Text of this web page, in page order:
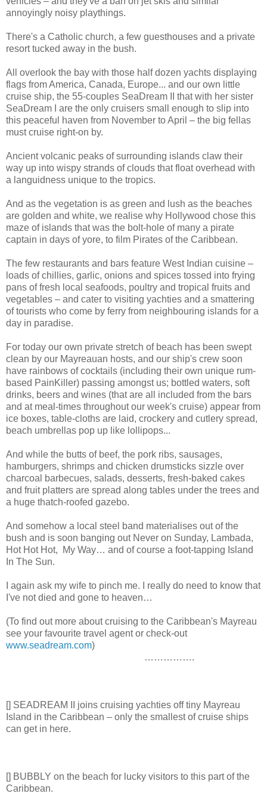
annoyingly noisy playthings.
There's a Catholic church, a few guesthouses and a private
resort tucked away in the bush.
All overlook the bay with those half dozen yachts displaying
flags from America, Canada, Europe... and our own little
cruise ship, the 55-couples SeaDream II that with her sister
SeaDream I are the only cruisers small enough to slip into
this peaceful haven from November to April – the big fellas
must cruise right-on by.
Ancient volcanic peaks of surrounding islands claw their
way up into wispy strands of clouds that float overhead with
a languidness unique to the tropics.
And as the vegetation is as green and lush as the beaches
are golden and white, we realise why Hollywood chose this
maze of islands that was the bolt-hole of many a pirate
captain in days of yore, to film Pirates of the Caribbean.
The few restaurants and bars feature West Indian cuisine –
loads of chillies, garlic, onions and spices tossed into frying
pans of fresh local seafoods, poultry and tropical fruits and
vegetables – and cater to visiting yachties and a smattering
of tourists who come by ferry from neighbouring islands for a
day in paradise.
For today our own private stretch of beach has been swept
clean by our Mayreauan hosts, and our ship's crew soon
have rainbows of cocktails (including their own unique rum-
based PainKiller) passing amongst us; bottled waters, soft
drinks, beers and wines (that are all included from the bars
and at meal-times throughout our week's cruise) appear from
ice boxes, table-cloths are laid, crockery and cutlery spread,
beach umbrellas pop up like lollipops...
And while the butts of beef, the pork ribs, sausages,
hamburgers, shrimps and chicken drumsticks sizzle over
charcoal barbecues, salads, desserts, fresh-baked cakes
and fruit platters are spread along tables under the trees and
a huge thatch-roofed gazebo.
And somehow a local steel band materialises out of the
bush and is soon banging out Never on Sunday, Lambada,
Hot Hot Hot, My Way… and of course a foot-tapping Island
In The Sun.
I again ask my wife to pinch me. I really do need to know that
I've not died and gone to heaven…
(To find out more about cruising to the Caribbean's Mayreau
see your favourite travel agent or check-out
www.seadream.com)
…………….
[] SEADREAM II joins cruising yachties off tiny Mayreau
Island in the Caribbean – only the smallest of cruise ships
can get in here.
[] BUBBLY on the beach for lucky visitors to this part of the
Caribbean.